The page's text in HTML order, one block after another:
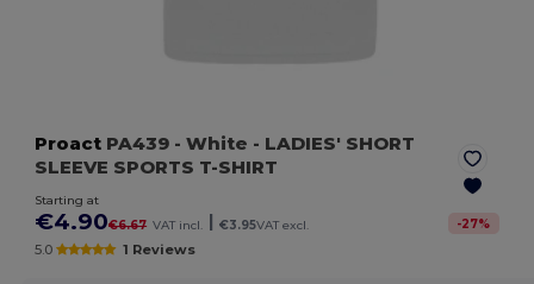
Proact PA439 - White - LADIES' SHORT
SLEEVE SPORTS T-SHIRT
Starting at
€4.90€6.67 VAT incl. €3.95VAT excl. -27%
5.0 1 Reviews